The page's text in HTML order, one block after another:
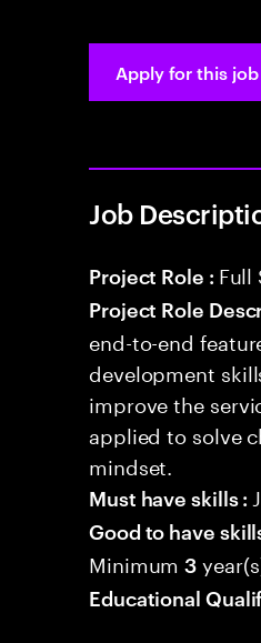
Apply for this job
Job
Project Role : Full
Project Role
end-to-end
development
improve the
applied to solve
mindset.
Must have skills :
Good to have
Minimum3
Educational